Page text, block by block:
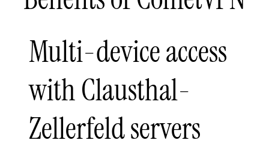
Multi-device access
with Clausthal-
Zellerfeld servers